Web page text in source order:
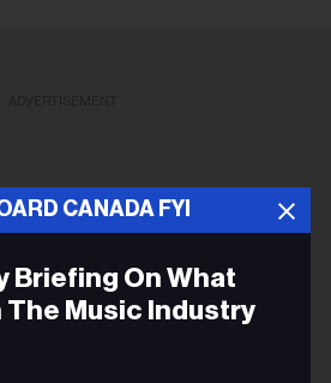
CANADA FYI
Briefing On What
The Music Industry